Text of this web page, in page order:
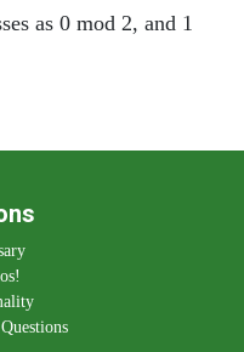
as 0 mod 2, and 1